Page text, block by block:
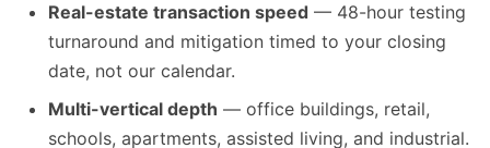
Real-estate transaction speed — 48-hour testing
turnaround and mitigation timed to your closing
date, not our calendar.
Multi-vertical depth — office buildings, retail,
schools, apartments, assisted living, and industrial.